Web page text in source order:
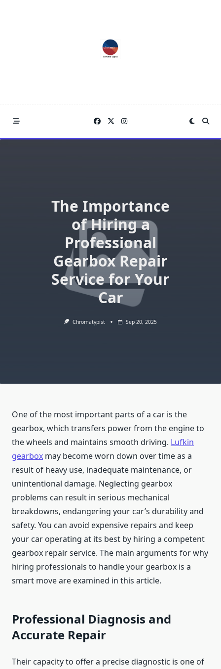
The Importance
of Hiring a
Professional
Gearbox Repair
Service for Your
Car
Chromatypist Sep 20, 2025
One of the most important parts of a car is the
gearbox, which transfers power from the engine to
the wheels and maintains smooth driving. Lufkin
gearbox may become worn down over time as a
result of heavy use, inadequate maintenance, or
unintentional damage. Neglecting gearbox
problems can result in serious mechanical
breakdowns, endangering your car’s durability and
safety. You can avoid expensive repairs and keep
your car operating at its best by hiring a competent
gearbox repair service. The main arguments for why
hiring professionals to handle your gearbox is a
smart move are examined in this article.
Professional Diagnosis and
Accurate Repair
Their capacity to offer a precise diagnostic is one of